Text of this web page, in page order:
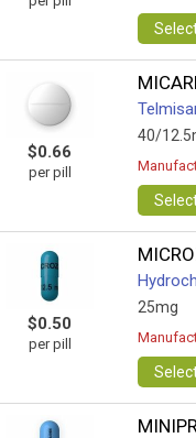
$0.66
per pill
40/
$0.50
per pill
25mg